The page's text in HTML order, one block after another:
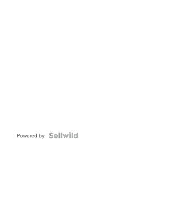
Powered by